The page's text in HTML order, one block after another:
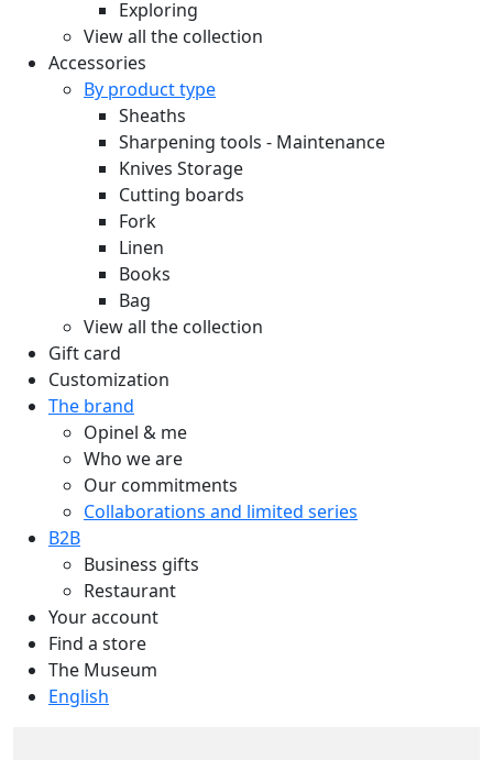
Exploring
View all the collection
Accessories
By product type
Sheaths
Sharpening tools - Maintenance
Knives Storage
Cutting boards
Fork
Linen
Books
Bag
View all the collection
Gift card
Customization
The brand
Opinel & me
Who we are
Our commitments
Collaborations and limited series
B2B
Business gifts
Restaurant
Your account
Find a store
The Museum
English